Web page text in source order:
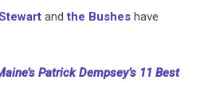
andthe Bushes have
Patrick Dempsey’s 11 Best